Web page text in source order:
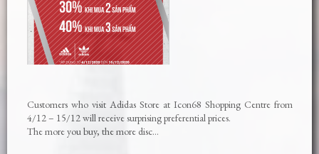
Customers who visit Adidas Store at Icon68 Shopping Centre from
4/12 – 15/12 will receive surprising preferential prices.
The more you buy, the more disc…